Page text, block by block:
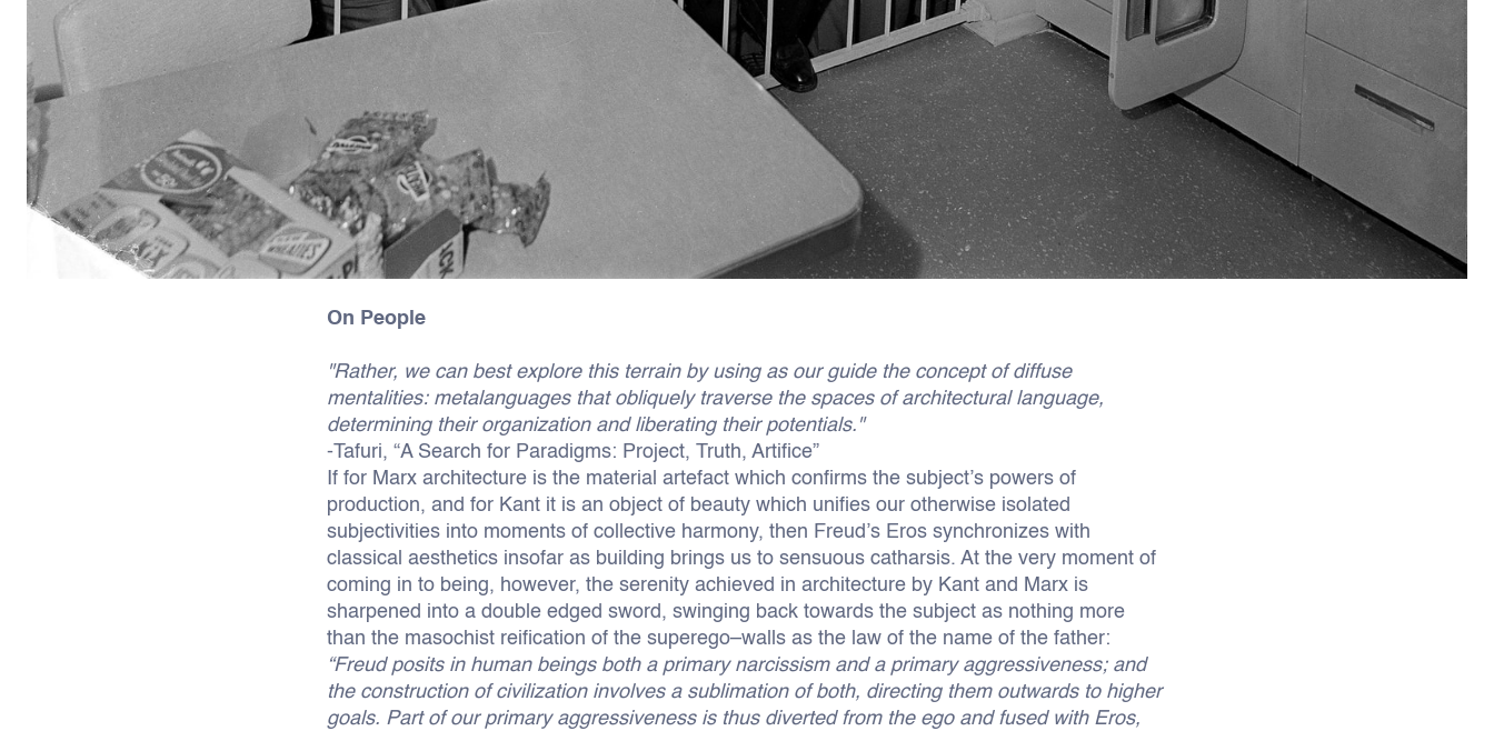
On People
"Rather, we can best explore this terrain by using as our guide the concept of diffuse
mentalities: metalanguages that obliquely traverse the spaces of architectural language,
determining their organization and liberating their potentials."
-Tafuri, “A Search for Paradigms: Project, Truth, Artifice”
If for Marx architecture is the material artefact which confirms the subject’s powers of
production, and for Kant it is an object of beauty which unifies our otherwise isolated
subjectivities into moments of collective harmony, then Freud’s Eros synchronizes with
classical aesthetics insofar as building brings us to sensuous catharsis. At the very moment of
coming in to being, however, the serenity achieved in architecture by Kant and Marx is
sharpened into a double edged sword, swinging back towards the subject as nothing more
than the masochist reification of the superego–walls as the law of the name of the father:
“Freud posits in human beings both a primary narcissism and a primary aggressiveness; and
the construction of civilization involves a sublimation of both, directing them outwards to higher
goals. Part of our primary aggressiveness is thus diverted from the ego and fused with Eros,